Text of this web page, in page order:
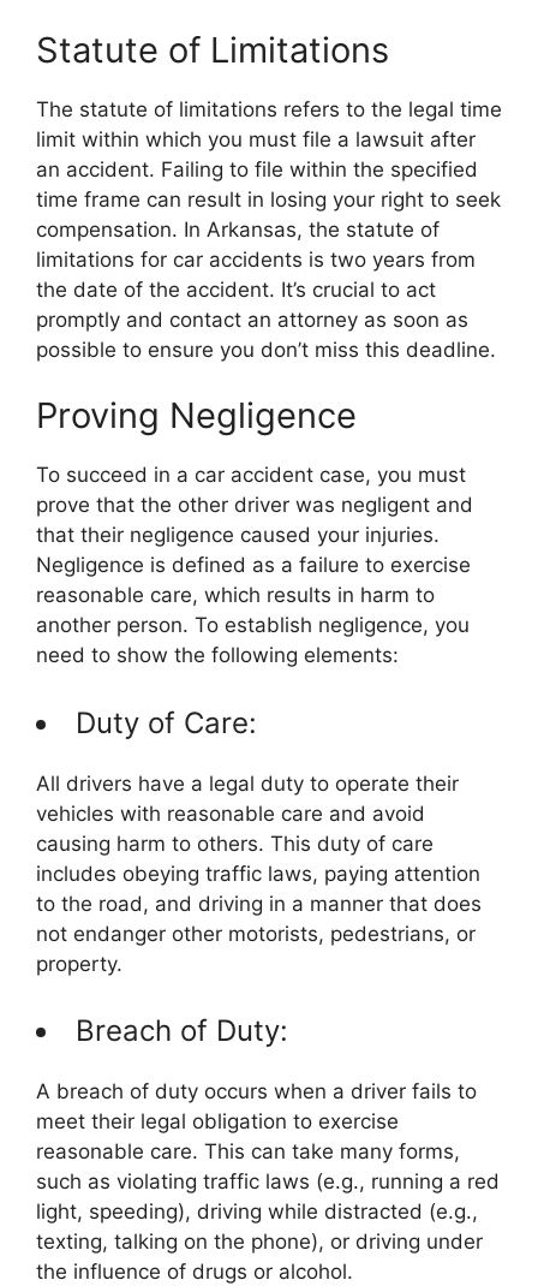
Statute of Limitations
The statute of limitations refers to the legal time
limit within which you must file a lawsuit after
an accident. Failing to file within the specified
time frame can result in losing your right to seek
compensation. In Arkansas, the statute of
limitations for car accidents is two years from
the date of the accident. It’s crucial to act
promptly and contact an attorney as soon as
possible to ensure you don’t miss this deadline.
Proving Negligence
To succeed in a car accident case, you must
prove that the other driver was negligent and
that their negligence caused your injuries.
Negligence is defined as a failure to exercise
reasonable care, which results in harm to
another person. To establish negligence, you
need to show the following elements:
Duty of Care:
All drivers have a legal duty to operate their
vehicles with reasonable care and avoid
causing harm to others. This duty of care
includes obeying traffic laws, paying attention
to the road, and driving in a manner that does
not endanger other motorists, pedestrians, or
property.
Breach of Duty:
A breach of duty occurs when a driver fails to
meet their legal obligation to exercise
reasonable care. This can take many forms,
such as violating traffic laws (e.g., running a red
light, speeding), driving while distracted (e.g.,
texting, talking on the phone), or driving under
the influence of drugs or alcohol.